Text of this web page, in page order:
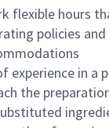
flexible hours
policies
experience in
the